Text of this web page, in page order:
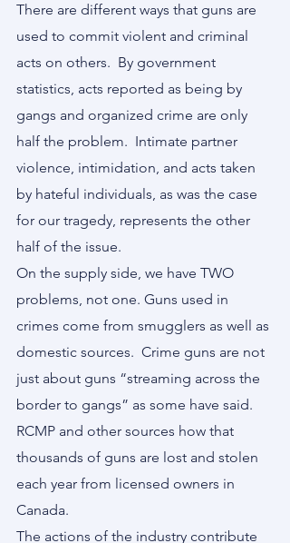
There are different ways that guns are
used to commit violent and criminal
acts on others.  By government
statistics, acts reported as being by
gangs and organized crime are only
half the problem.  Intimate partner
violence, intimidation, and acts taken
by hateful individuals, as was the case
for our tragedy, represents the other
half of the issue.
On the supply side, we have TWO
problems, not one. Guns used in
crimes come from smugglers as well as
domestic sources.  Crime guns are not
just about guns “streaming across the
border to gangs” as some have said.
RCMP and other sources how that
thousands of guns are lost and stolen
each year from licensed owners in
Canada.
The actions of the industry contribute